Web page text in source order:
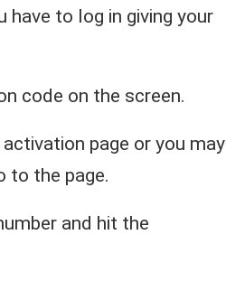
have to log in giving your
code on the screen.
page or you may
to the page.
and hit the